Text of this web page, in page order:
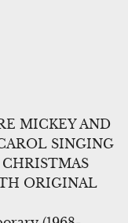
MICKEY AND
SINGING
ORIGINAL